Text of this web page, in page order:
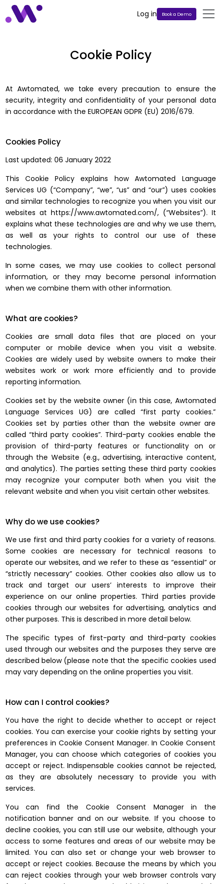
Log in Book a Demo
Cookie Policy
At Awtomated, we take every precaution to ensure the
security, integrity and confidentiality of your personal data
in accordance with the EUROPEAN GDPR (EU) 2016/679.
Cookies Policy
Last updated: 06 January 2022
This Cookie Policy explains how Awtomated Language
Services UG (“Company”, “we”, “us” and “our”) uses cookies
and similar technologies to recognize you when you visit our
websites at https://www.awtomated.com/, (“Websites”). It
explains what these technologies are and why we use them,
as well as your rights to control our use of these
technologies.
In some cases, we may use cookies to collect personal
information, or they may become personal information
when we combine them with other information.
What are cookies?
Cookies are small data files that are placed on your
computer or mobile device when you visit a website.
Cookies are widely used by website owners to make their
websites work or work more efficiently and to provide
reporting information.
Cookies set by the website owner (in this case, Awtomated
Language Services UG) are called “first party cookies.”
Cookies set by parties other than the website owner are
called “third party cookies”. Third-party cookies enable the
provision of third-party features or functionality on or
through the Website (e.g., advertising, interactive content,
and analytics). The parties setting these third party cookies
may recognize your computer both when you visit the
relevant website and when you visit certain other websites.
Why do we use cookies?
We use first and third party cookies for a variety of reasons.
Some cookies are necessary for technical reasons to
operate our websites, and we refer to these as “essential” or
“strictly necessary” cookies. Other cookies also allow us to
track and target our users’ interests to improve their
experience on our online properties. Third parties provide
cookies through our websites for advertising, analytics and
other purposes. This is described in more detail below.
The specific types of first-party and third-party cookies
used through our websites and the purposes they serve are
described below (please note that the specific cookies used
may vary depending on the online properties you visit.
How can I control cookies?
You have the right to decide whether to accept or reject
cookies. You can exercise your cookie rights by setting your
preferences in Cookie Consent Manager. In Cookie Consent
Manager, you can choose which categories of cookies you
accept or reject. Indispensable cookies cannot be rejected,
as they are absolutely necessary to provide you with
services.
You can find the Cookie Consent Manager in the
notification banner and on our website. If you choose to
decline cookies, you can still use our website, although your
access to some features and areas of our website may be
limited. You can also set or change your web browser to
accept or reject cookies. Because the means by which you
can reject cookies through your web browser controls vary